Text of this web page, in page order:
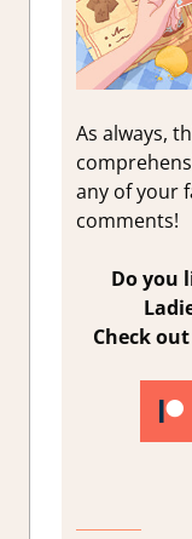
As always,
any of your
comments!
Do you
Check